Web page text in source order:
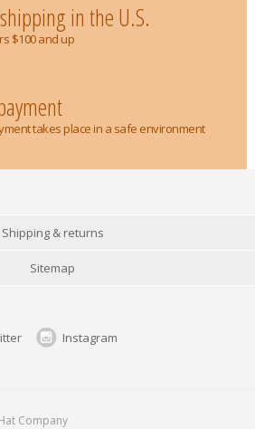
shipping in the U.S.
$100 and up
takes place in a safe environment
Shipping & returns
Sitemap
Instagram
Company